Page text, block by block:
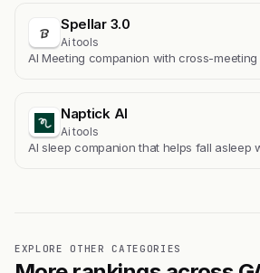
Spellar 3.0
Ai tools
AI Meeting companion with cross-meeting
Naptick AI
Ai tools
Al sleep companion that helps fall asleep
EXPLORE OTHER CATEGORIES